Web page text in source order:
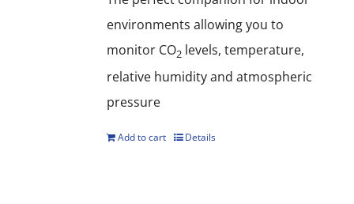
environments allowing you to
monitor CO2levels, temperature,
relative humidity and atmospheric
pressure
Add to cart Details